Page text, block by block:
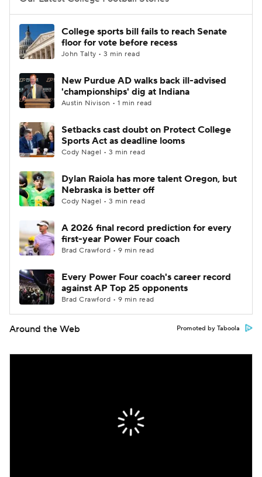
College Football Betting
College Shop StubHub
College sports bill fails to reach Senate
floor for vote before recess
John Talty • 3 min read
New Purdue AD walks back ill-advised
'championships' dig at Indiana
Austin Nivison • 1 min read
Setbacks cast doubt on Protect College
Sports Act as deadline looms
Cody Nagel • 3 min read
Dylan Raiola has more talent Oregon, but
Nebraska is better off
Cody Nagel • 3 min read
A 2026 final record prediction for every
first-year Power Four coach
Brad Crawford • 9 min read
Every Power Four coach's career record
against AP Top 25 opponents
Brad Crawford • 9 min read
Around the Web Promoted by Taboola